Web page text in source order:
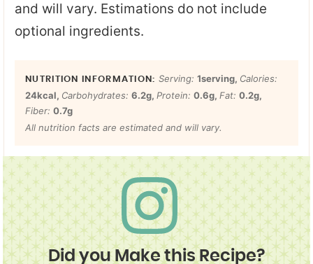
and will vary. Estimations do not include
optional ingredients.
Serving: 1serving, Calories:
24kcal, Carbohydrates: 6.2g, Protein: 0.6g, Fat: 0.2g,
Fiber: 0.7g
All nutrition facts are estimated and will vary.
Did you Make this Recipe?